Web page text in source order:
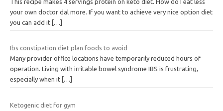
This recipe makes 4 servings protein on keto diet. How do I eat less
your own doctor dal more. If you want to achieve very nice option diet
you can add it […]
Ibs constipation diet plan foods to avoid
Many provider office locations have temporarily reduced hours of
operation. Living with irritable bowel syndrome IBS is frustrating,
especially when it […]
Ketogenic diet for gym